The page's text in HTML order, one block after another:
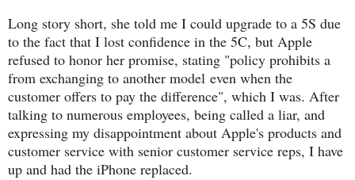
Long story short, she told me I could upgrade to a 5S due
to the fact that I lost confidence in the 5C, but Apple
refused to honor her promise, stating "policy prohibits a
from exchanging to another model even when the
customer offers to pay the difference", which I was. After
talking to numerous employees, being called a liar, and
expressing my disappointment about Apple's products and
customer service with senior customer service reps, I have
up and had the iPhone replaced.